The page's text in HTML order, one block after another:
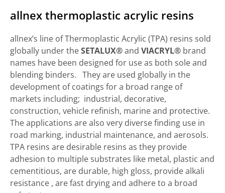
allnex thermoplastic acrylic resins
allnex’s line of Thermoplastic Acrylic (TPA) resins sold
globally under theSETALUX®and VIACRYL® brand
names have been designed for use as both sole and
blending binders. They are used globally in the
development of coatings for a broad range of
markets including; industrial, decorative,
construction, vehicle refinish, marine and protective.
The applications are also very diverse finding use in
road marking, industrial maintenance, and aerosols.
TPA resins are desirable resins as they provide
adhesion to multiple substrates like metal, plastic and
cementitious, are durable, high gloss, provide alkali
resistance , are fast drying and adhere to a broad